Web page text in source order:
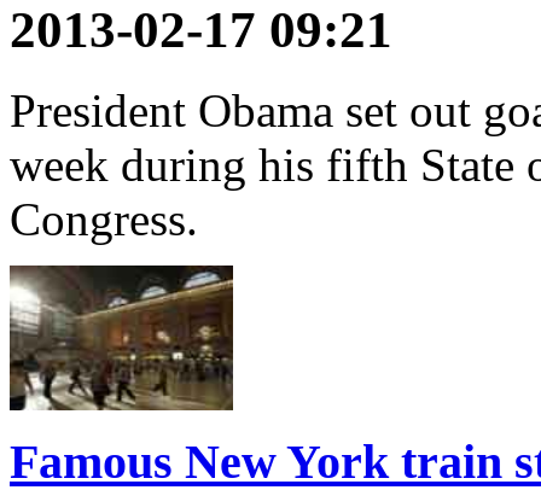
2013-02-17 09:21
President Obama set out
week during his fifth State
Congress.
Famous New York train